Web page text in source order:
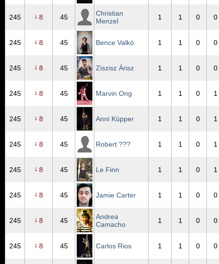
245 ↓ 8 45
Christian
Menzel
1 1 0 0
245 ↓ 8 45 Bence Valkó 1 1 0 0
245 ↓ 8 45 Ziszisz Árisz 1 1 0 0
245 ↓ 8 45 Marvin Ong 1 1 0 1
245 ↓ 8 45 Anni Küpper 1 1 0 1
245 ↓ 8 45 Robert ??? 1 1 0 1
245 ↓ 8 45 Le Finn 1 1 0 1
245 ↓ 8 45 Jamie Carter 1 1 0 0
245 ↓ 8 45
Andrea
Camacho
1 1 0 0
245 ↓ 8 45 Carlos Rios 1 1 0 0